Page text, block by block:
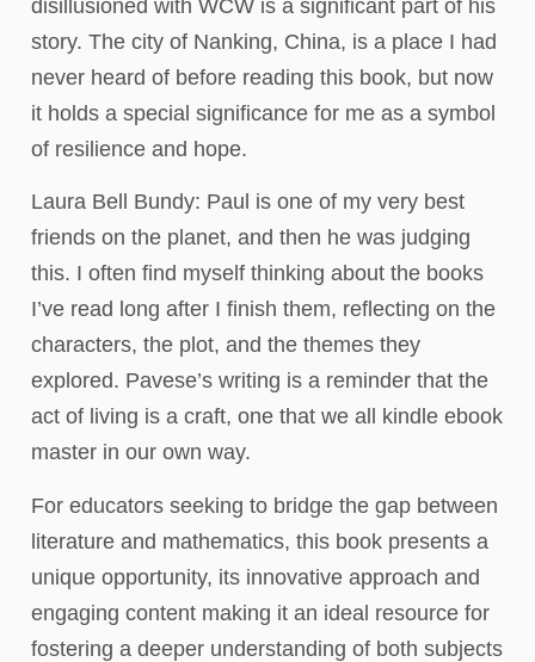
disillusioned with WCW is a significant part of his
story. The city of Nanking, China, is a place I had
never heard of before reading this book, but now
it holds a special significance for me as a symbol
of resilience and hope.
Laura Bell Bundy: Paul is one of my very best
friends on the planet, and then he was judging
this. I often find myself thinking about the books
I’ve read long after I finish them, reflecting on the
characters, the plot, and the themes they
explored. Pavese’s writing is a reminder that the
act of living is a craft, one that we all kindle ebook
master in our own way.
For educators seeking to bridge the gap between
literature and mathematics, this book presents a
unique opportunity, its innovative approach and
engaging content making it an ideal resource for
fostering a deeper understanding of both subjects